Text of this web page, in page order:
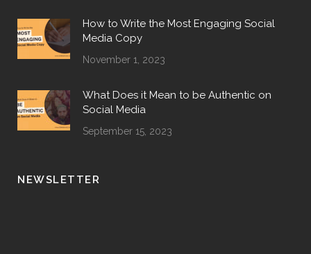
How to Write the Most Engaging Social
Media Copy
November 1, 2023
What Does it Mean to be Authentic on
Social Media
September 15, 2023
NEWSLETTER